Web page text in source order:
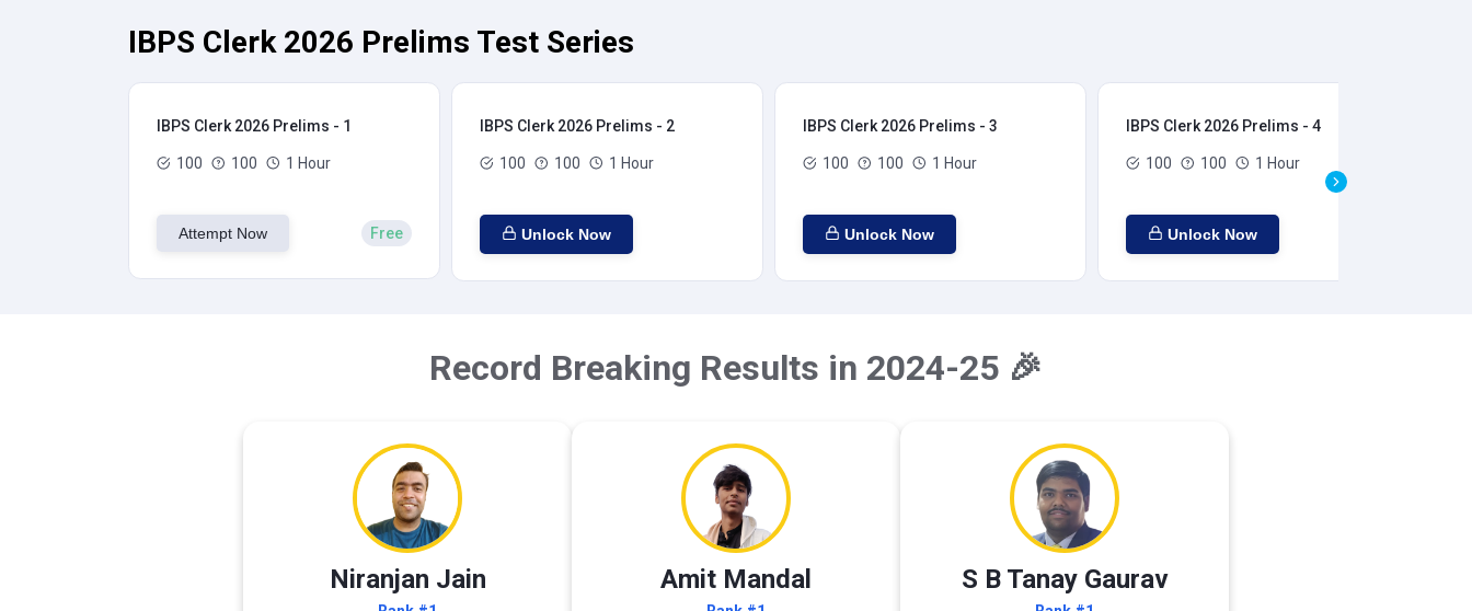
IBPS Clerk 2026 Prelims Test Series
IBPS Clerk 2026 Prelims - 1
100 100 1 Hour
Attempt Now Free
IBPS Clerk 2026 Prelims - 2
100 100 1 Hour
Unlock Now
IBPS Clerk 2026 Prelims - 3
100 100 1 Hour
Unlock Now
IBPS Clerk 2026 Prelims - 4
100 100 1 Hour
Unlock Now
Record Breaking Results in 2024-25 🎉
Niranjan Jain Amit Mandal S B Tanay Gaurav